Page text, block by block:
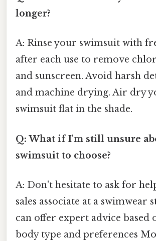
longer?
A: Rinse your swimsuit with
after each use to remove
and sunscreen. Avoid harsh
and machine drying. Air dry
swimsuit flat in the shade.
Q: What if I'm still unsure
swimsuit to choose?
A: Don't hesitate to ask for
sales associate at a swimwear
can offer expert advice based
body type and preferences